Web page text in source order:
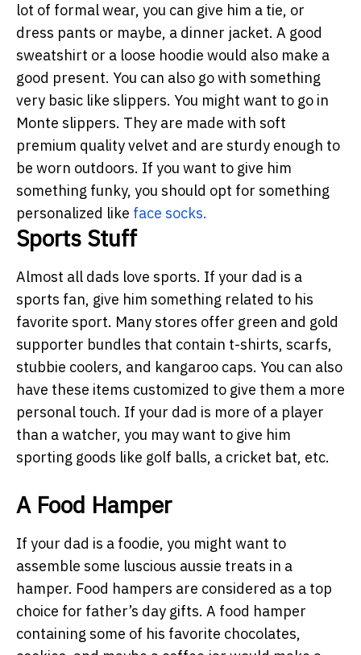
lot of formal wear, you can give him a tie, or
dress pants or maybe, a dinner jacket. A good
sweatshirt or a loose hoodie would also make a
good present. You can also go with something
very basic like slippers. You might want to go in
Monte slippers. They are made with soft
premium quality velvet and are sturdy enough to
be worn outdoors. If you want to give him
something funky, you should opt for something
personalized like face socks.
Sports Stuff
Almost all dads love sports. If your dad is a
sports fan, give him something related to his
favorite sport. Many stores offer green and gold
supporter bundles that contain t-shirts, scarfs,
stubbie coolers, and kangaroo caps. You can also
have these items customized to give them a more
personal touch. If your dad is more of a player
than a watcher, you may want to give him
sporting goods like golf balls, a cricket bat, etc.
A Food Hamper
If your dad is a foodie, you might want to
assemble some luscious aussie treats in a
hamper. Food hampers are considered as a top
choice for father’s day gifts. A food hamper
containing some of his favorite chocolates,